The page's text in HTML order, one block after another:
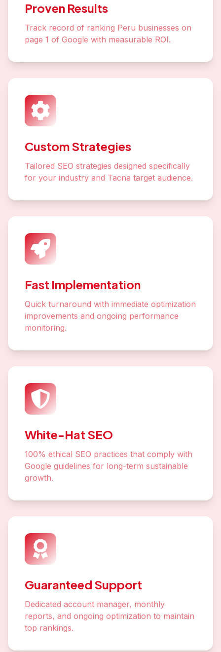
Proven Results
Track record of ranking Peru businesses on
page 1 of Google with measurable ROI.
Custom Strategies
Tailored SEO strategies designed specifically
for your industry and Tacna target audience.
Fast Implementation
Quick turnaround with immediate optimization
improvements and ongoing performance
monitoring.
White-Hat SEO
100% ethical SEO practices that comply with
Google guidelines for long-term sustainable
growth.
Guaranteed Support
Dedicated account manager, monthly
reports, and ongoing optimization to maintain
top rankings.